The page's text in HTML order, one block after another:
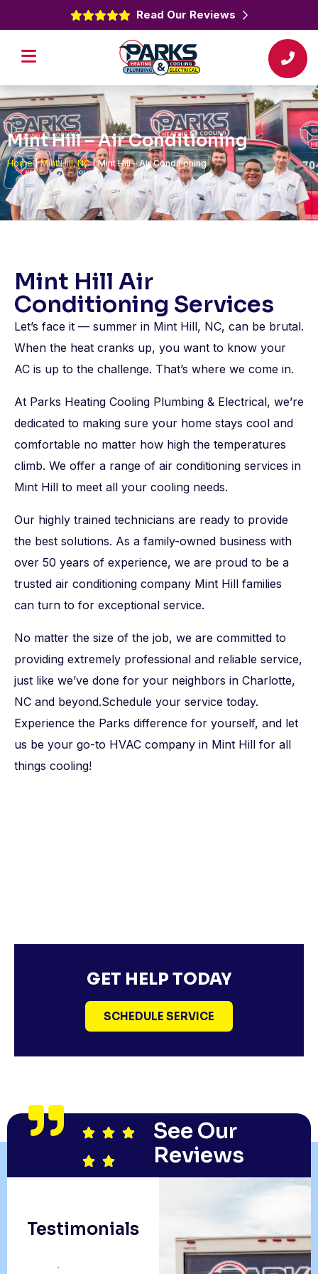
Read Our Reviews
Mint Hill – Air Conditioning
Home|Mint Hill, NC|Mint Hill – Air Conditioning
Mint Hill Air
Conditioning Services
Let’s face it — summer in Mint Hill, NC, can be brutal.
When the heat cranks up, you want to know your
AC is up to the challenge. That’s where we come in.
At Parks Heating Cooling Plumbing & Electrical, we’re
dedicated to making sure your home stays cool and
comfortable no matter how high the temperatures
climb. We offer a range of air conditioning services in
Mint Hill to meet all your cooling needs.
Our highly trained technicians are ready to provide
the best solutions. As a family-owned business with
over 50 years of experience, we are proud to be a
trusted air conditioning company Mint Hill families
can turn to for exceptional service.
No matter the size of the job, we are committed to
providing extremely professional and reliable service,
just like we’ve done for your neighbors in Charlotte,
NC and beyond.Schedule your service today.
Experience the Parks difference for yourself, and let
us be your go-to HVAC company in Mint Hill for all
things cooling!
GET HELP TODAY
SCHEDULE SERVICE
See Our
Reviews
Testimonials